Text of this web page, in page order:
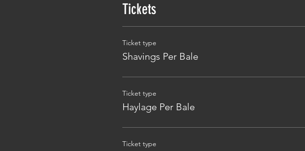
Tickets
Ticket type
Shavings Per Bale
Ticket type
Haylage Per Bale
Ticket type